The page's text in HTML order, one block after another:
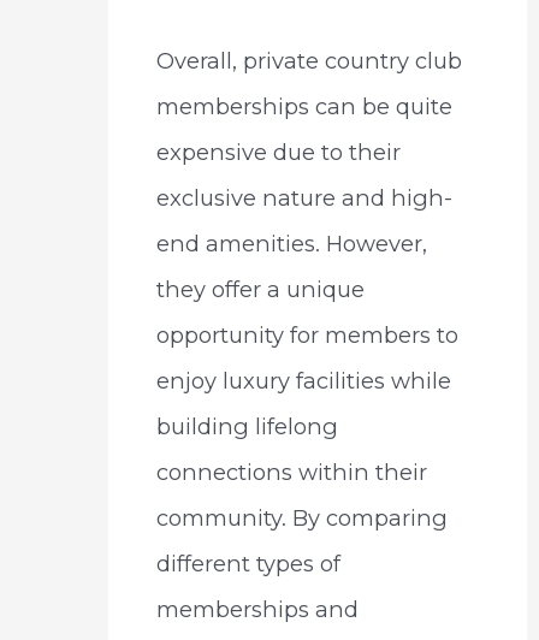
Overall, private country club
memberships can be quite
expensive due to their
exclusive nature and high-
end amenities. However,
they offer a unique
opportunity for members to
enjoy luxury facilities while
building lifelong
connections within their
community. By comparing
different types of
memberships and